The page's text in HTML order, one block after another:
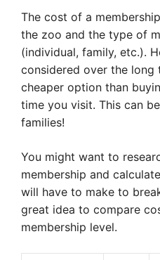
The cost of a
the zoo and the type of
(individual, family, etc.).
considered over the long
cheaper option than
time you visit. This can
families!
You might want to
membership and
will have to make to
great idea to compare
membership level.